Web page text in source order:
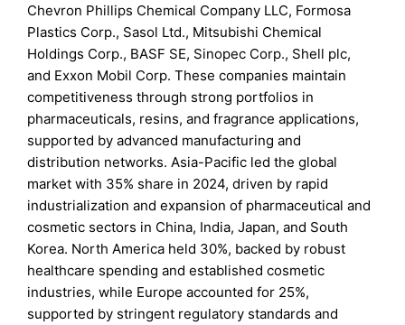
Chevron Phillips Chemical Company LLC, Formosa
Plastics Corp., Sasol Ltd., Mitsubishi Chemical
Holdings Corp., BASF SE, Sinopec Corp., Shell plc,
and Exxon Mobil Corp. These companies maintain
competitiveness through strong portfolios in
pharmaceuticals, resins, and fragrance applications,
supported by advanced manufacturing and
distribution networks. Asia-Pacific led the global
market with 35% share in 2024, driven by rapid
industrialization and expansion of pharmaceutical and
cosmetic sectors in China, India, Japan, and South
Korea. North America held 30%, backed by robust
healthcare spending and established cosmetic
industries, while Europe accounted for 25%,
supported by stringent regulatory standards and